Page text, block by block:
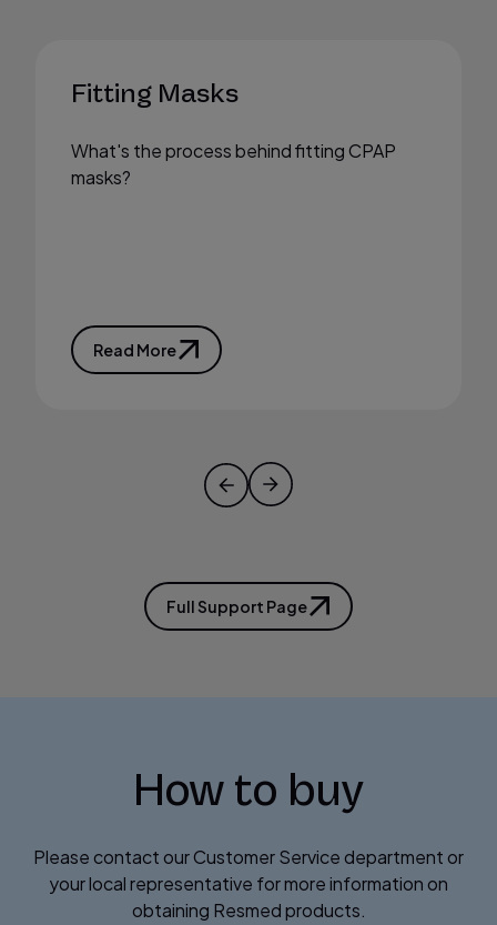
Fitting Masks
What's the process behind fitting CPAP
masks?
Read More
Full Support Page
How to buy
Please contact our Customer Service department or
your local representative for more information on
obtaining Resmed products.